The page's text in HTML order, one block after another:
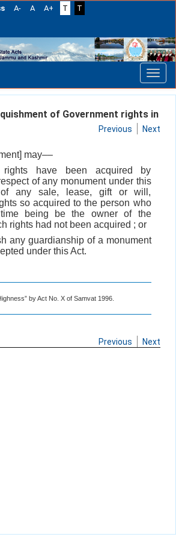
A- A A+ T
T
of Government rights in
Previous Next
may––
have been acquired by
of any monument under this
any sale, lease, gift or will,
so acquired to the person who
being be the owner of the
rights had not been acquired ; or
any guardianship of a monument
under this Act.
by Act No. X of Samvat 1996.
Previous Next